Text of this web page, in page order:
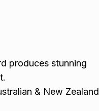
produces stunning
& New Zealand